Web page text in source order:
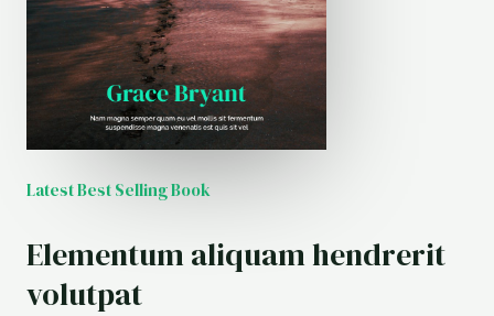
Latest Best Selling Book
Elementum aliquam hendrerit
volutpat​